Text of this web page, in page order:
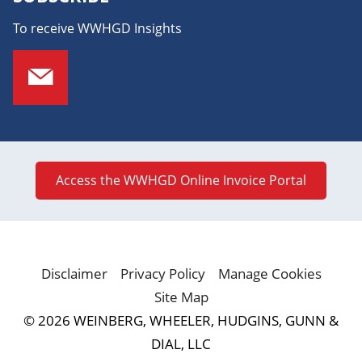
To receive WWHGD Insights
Access the WWHGD Online Invoice Portal
Disclaimer Privacy Policy
Manage Cookies
Site Map
© 2026 WEINBERG, WHEELER, HUDGINS, GUNN &
DIAL, LLC